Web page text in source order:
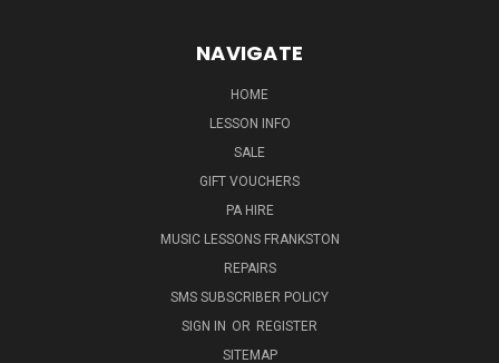
NAVIGATE
HOME
LESSON INFO
SALE
GIFT VOUCHERS
PA HIRE
MUSIC LESSONS FRANKSTON
REPAIRS
SMS SUBSCRIBER POLICY
SIGN IN OR REGISTER
SITEMAP